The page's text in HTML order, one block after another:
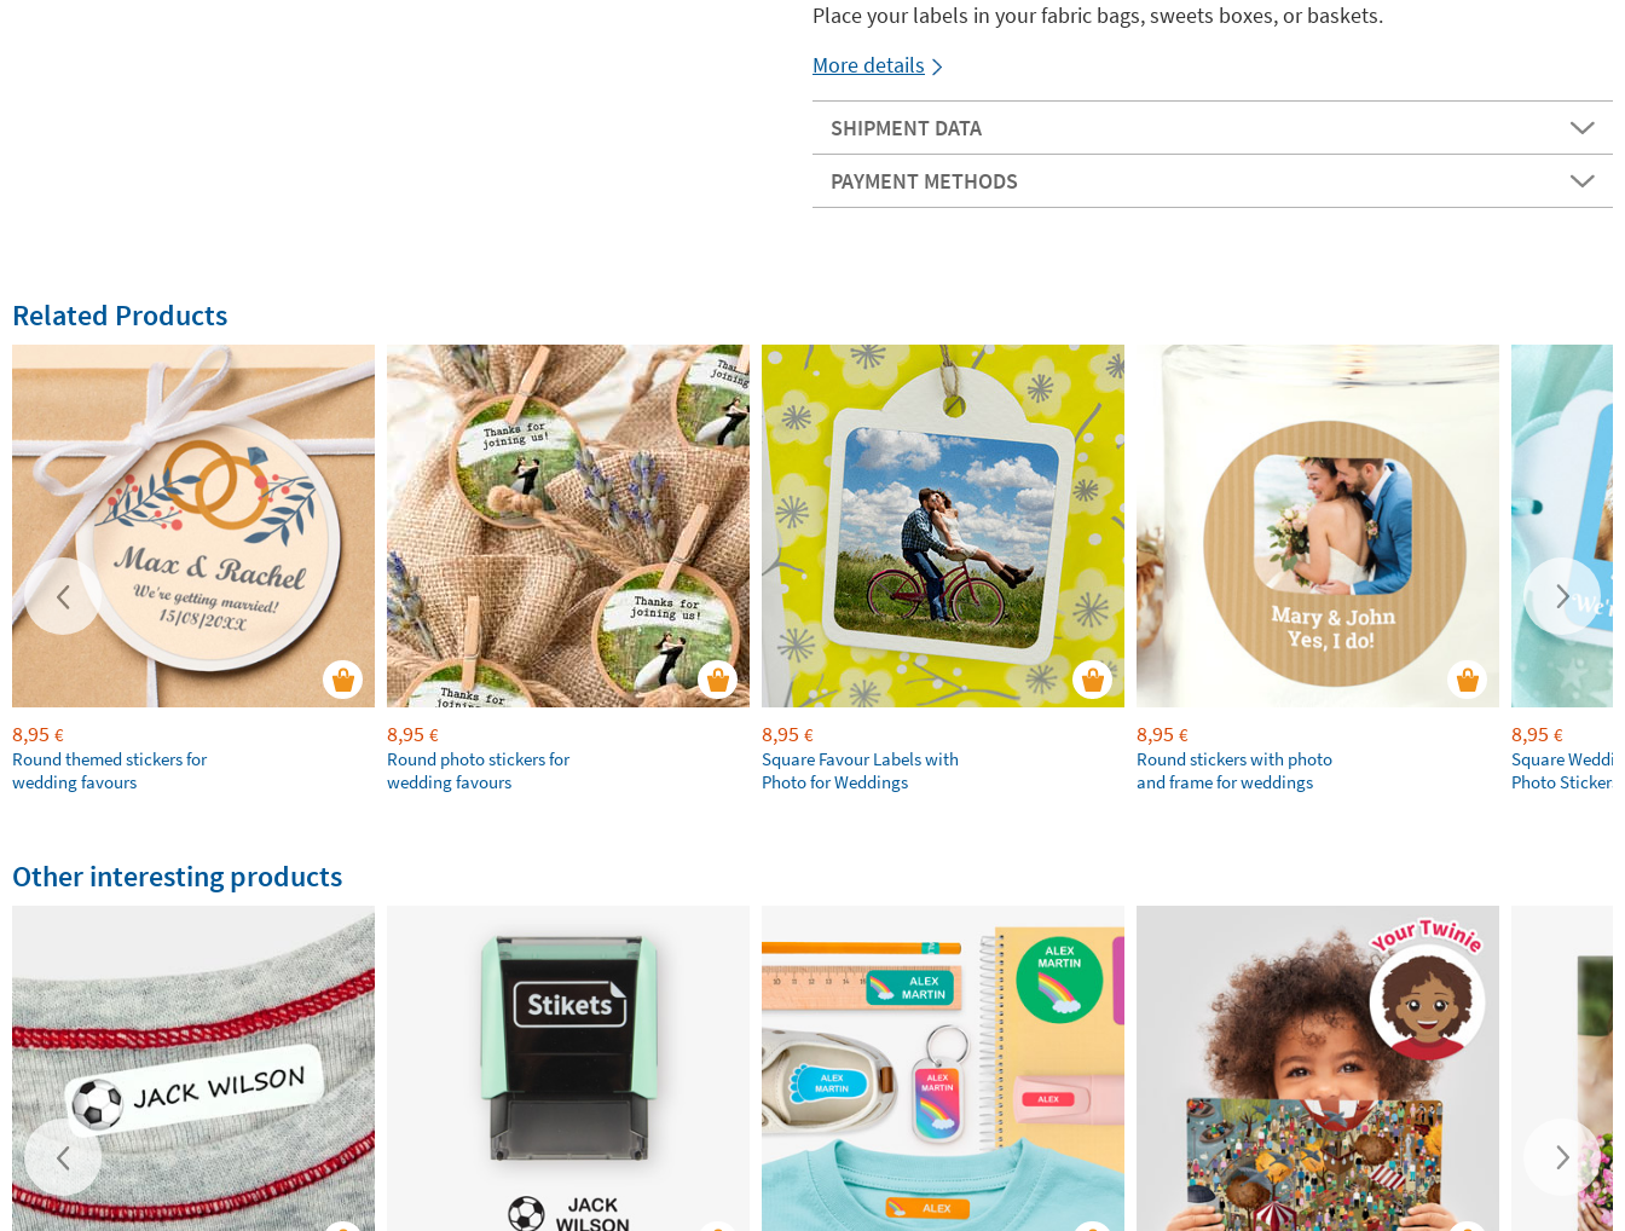
Place your labels in your fabric bags, sweets boxes, or baskets.
More details
SHIPMENT DATA
PAYMENT METHODS
Related Products
8,95 €
Round themed stickers for
wedding favours
8,95 €
Round photo stickers for
wedding favours
8,95 €
Square Favour Labels with
Photo for Weddings
8,95 €
Round stickers with photo
and frame for weddings
8,95 €
Square
Photo Stickers
Other interesting products